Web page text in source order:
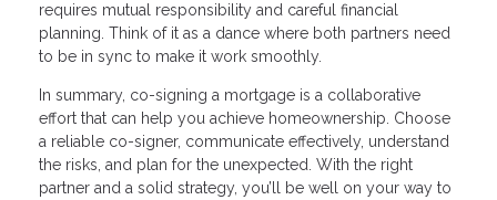
requires mutual responsibility and careful financial
planning. Think of it as a dance where both partners need
to be in sync to make it work smoothly.
In summary, co-signing a mortgage is a collaborative
effort that can help you achieve homeownership. Choose
a reliable co-signer, communicate effectively, understand
the risks, and plan for the unexpected. With the right
partner and a solid strategy, you’ll be well on your way to